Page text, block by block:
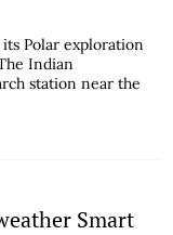
Polar exploration
Indian
station near the
Smart